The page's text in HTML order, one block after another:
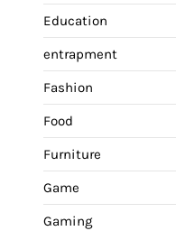
Education
entrapment
Fashion
Food
Furniture
Game
Gaming